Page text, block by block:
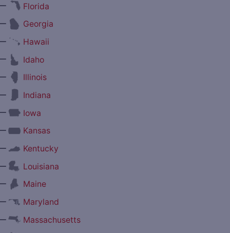
Florida
Georgia
Hawaii
Idaho
Illinois
Indiana
Iowa
Kansas
Kentucky
Louisiana
Maine
Maryland
Massachusetts